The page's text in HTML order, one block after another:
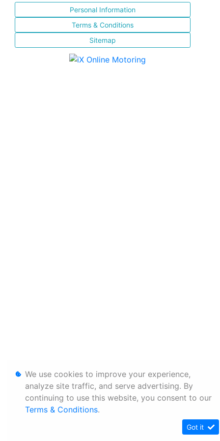
Personal Information
Terms & Conditions
Sitemap
We use cookies to improve your experience,
analyze site traffic, and serve advertising. By
continuing to use this website, you consent to our
Terms & Conditions.
Got it